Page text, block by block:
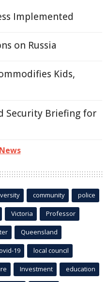
Implemented
on Russia
Kids,
Security Briefing for
community police
Victoria Professor
Queensland
19 local council
Investment education